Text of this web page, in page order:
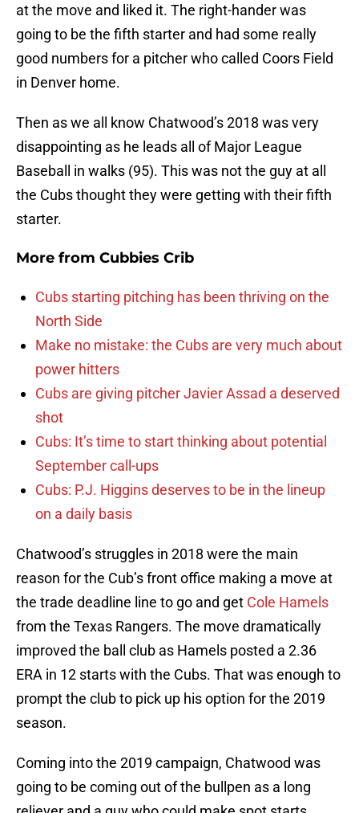
at the move and liked it. The right-hander was
going to be the fifth starter and had some really
good numbers for a pitcher who called Coors Field
in Denver home.
Then as we all know Chatwood’s 2018 was very
disappointing as he leads all of Major League
Baseball in walks (95). This was not the guy at all
the Cubs thought they were getting with their fifth
starter.
More from Cubbies Crib
Cubs starting pitching has been thriving on the
North Side
Make no mistake: the Cubs are very much about
power hitters
Cubs are giving pitcher Javier Assad a deserved
shot
Cubs: It’s time to start thinking about potential
September call-ups
Cubs: P.J. Higgins deserves to be in the lineup
on a daily basis
Chatwood’s struggles in 2018 were the main
reason for the Cub’s front office making a move at
the trade deadline line to go and get Cole Hamels
from the Texas Rangers. The move dramatically
improved the ball club as Hamels posted a 2.36
ERA in 12 starts with the Cubs. That was enough to
prompt the club to pick up his option for the 2019
season.
Coming into the 2019 campaign, Chatwood was
going to be coming out of the bullpen as a long